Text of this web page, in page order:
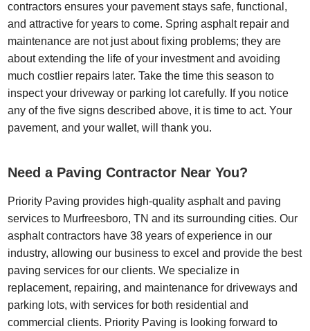
contractors ensures your pavement stays safe, functional,
and attractive for years to come. Spring asphalt repair and
maintenance are not just about fixing problems; they are
about extending the life of your investment and avoiding
much costlier repairs later. Take the time this season to
inspect your driveway or parking lot carefully. If you notice
any of the five signs described above, it is time to act. Your
pavement, and your wallet, will thank you.
Need a Paving Contractor Near You?
Priority Paving provides high-quality asphalt and paving
services to Murfreesboro, TN and its surrounding cities. Our
asphalt contractors have 38 years of experience in our
industry, allowing our business to excel and provide the best
paving services for our clients. We specialize in
replacement, repairing, and maintenance for driveways and
parking lots, with services for both residential and
commercial clients. Priority Paving is looking forward to